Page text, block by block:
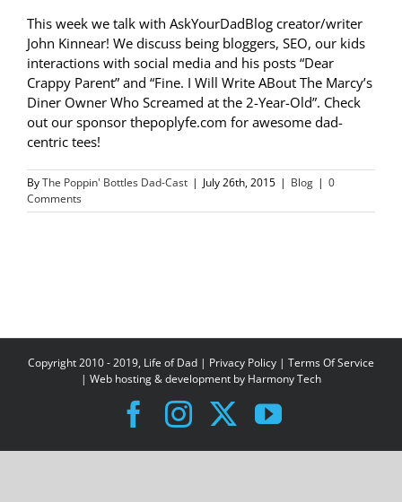
This week we talk with AskYourDadBlog creator/writer
John Kinnear! We discuss being bloggers, SEO, our kids
interactions with social media and his posts “Dear
Crappy Parent” and “Fine. I Will Write ABout The Marcy’s
Diner Owner Who Screamed at the 2-Year-Old”. Check
out our sponsor thepoplyfe.com for awesome dad-
centric tees!
ByThe Poppin' Bottles Dad-Cast | July 26th, 2015 | Blog | 0
Comments
Copyright 2010 - 2019, Life of Dad | Privacy Policy | Terms Of Service
| Web hosting & development by Harmony Tech
Facebook
Instagram
X YouTube